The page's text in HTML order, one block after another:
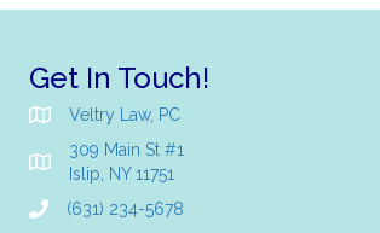
Get In Touch!
Veltry Law, PC
309 Main St #1
Islip, NY 11751
(631) 234-5678